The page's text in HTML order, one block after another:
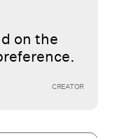
on the
CREATOR